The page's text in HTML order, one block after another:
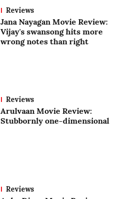
Reviews
Jana Nayagan Movie Review:
Vijay's swansong hits more
wrong notes than right
Reviews
Arulvaan Movie Review:
Stubbornly one-dimensional
Reviews